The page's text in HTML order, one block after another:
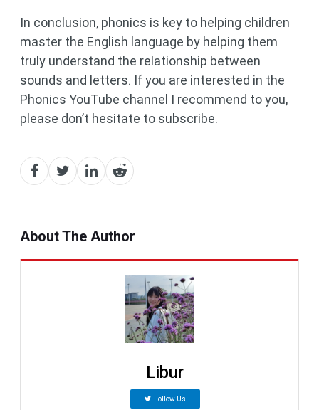
In conclusion, phonics is key to helping children
master the English language by helping them
truly understand the relationship between
sounds and letters. If you are interested in the
Phonics YouTube channel I recommend to you,
please don’t hesitate to subscribe.
About The Author
Libur
Follow Us